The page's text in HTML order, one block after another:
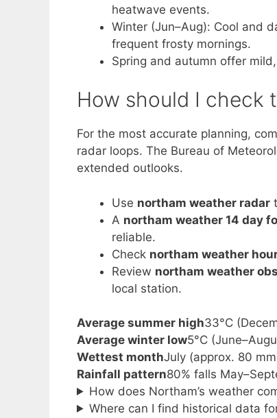
heatwave events.
Winter (Jun–Aug): Cool and
frequent frosty mornings.
Spring and autumn offer
How should I check
For the most accurate planning,
radar loops. The Bureau of
extended outlooks.
Use northam weather radar
A northam weather 14 day
reliable.
Check northam weather
Review northam weather
local station.
Average summer high33°C
Average winter low5°C
Wettest monthJuly (approx. 80
Rainfall pattern80% falls
How does Northam’s weather
Where can I find historical data